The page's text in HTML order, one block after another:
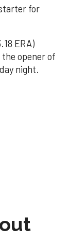
for
ERA)
the opener of
night.